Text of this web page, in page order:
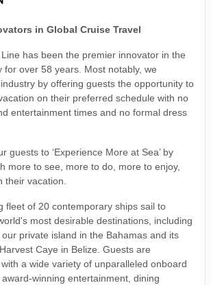
in Global Cruise Travel
has been the premier innovator in the
for over 58 years. Most notably, we
by offering guests the opportunity to
on their preferred schedule with no
entertainment times and no formal dress
guests to ‘Experience More at Sea’ by
more to see, more to do, more to enjoy,
their vacation.
fleet of 20 contemporary ships sail to
most desirable destinations, including
private island in the Bahamas and its
Caye in Belize. Guests are
a wide variety of unparalleled onboard
winning entertainment, dining